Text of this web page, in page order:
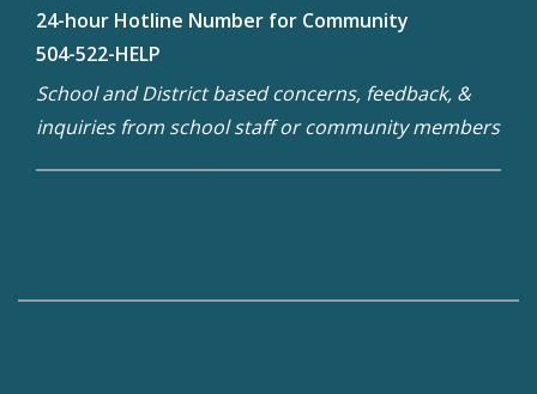
24-hour Hotline Number for Community
504-522-HELP
School and District based concerns, feedback, &
inquiries from school staff or community members